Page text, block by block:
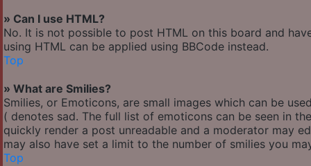
» Can I use HTML?
No. It is not possible to post HTML on this board and
using HTML can be applied using BBCode instead.
Top
» What are Smilies?
Smilies, or Emoticons, are small images which can be
( denotes sad. The full list of emoticons can be seen in
quickly render a post unreadable and a moderator may
may also have set a limit to the number of smilies you
Top